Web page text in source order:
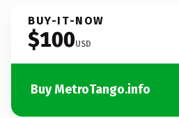
BUY-IT-NOW
$100USD
Buy MetroTango.info